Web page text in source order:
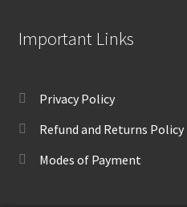
Important Links
Privacy Policy
Refund and Returns Policy
Modes of Payment